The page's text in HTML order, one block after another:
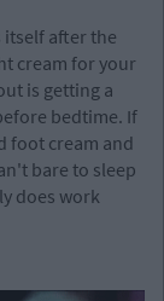
after the
cream for your
is getting a
bedtime. If
foot cream and
bare to sleep
does work